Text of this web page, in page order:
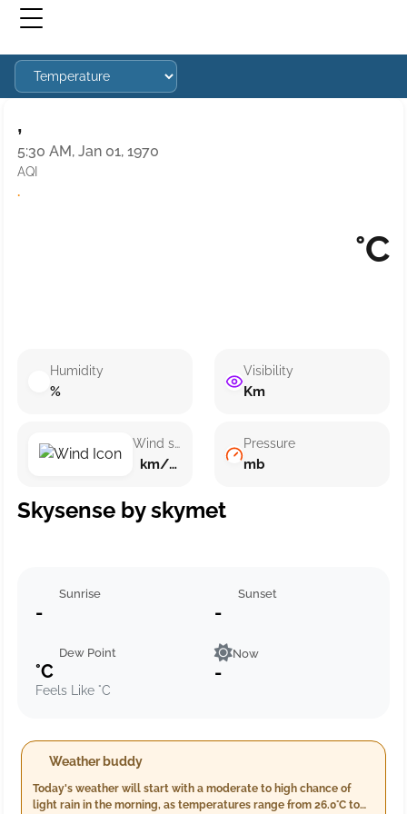
,
5:30 AM, Jan 01, 1970
AQI
·
°C
Humidity
%
Wind speed
km/h ()
Visibility
Km
Pressure
mb
Skysense by skymet
Sunrise
-
Sunset
-
Dew Point
°C
Feels Like °C
Now
-
Weather buddy
Today's weather will start with a moderate to high chance of
light rain in the morning, as temperatures range from 26.0°C to